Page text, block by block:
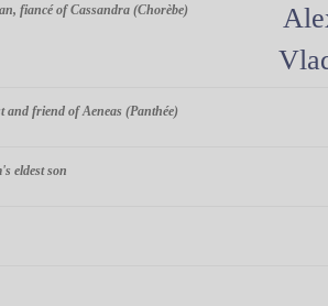
fiancé of Cassandra (Chorèbe)
and friend of Aeneas (Panthée)
eldest son